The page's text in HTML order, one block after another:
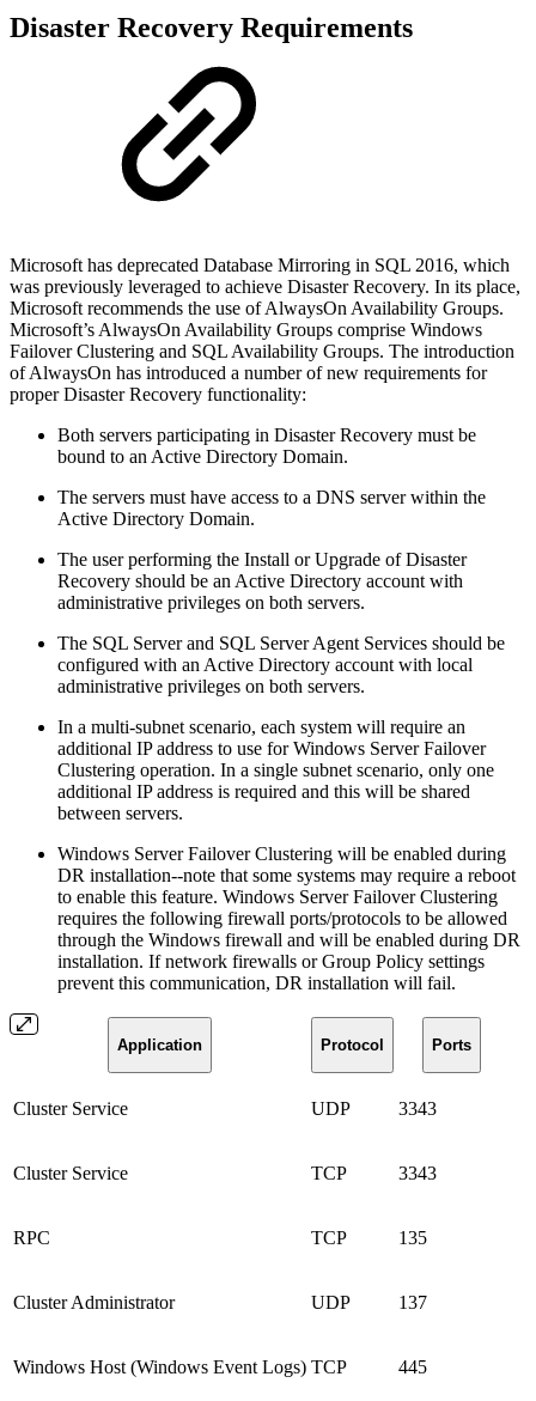
Disaster Recovery Requirements
Microsoft has deprecated Database Mirroring in SQL 2016, which
was previously leveraged to achieve Disaster Recovery. In its place,
Microsoft recommends the use of AlwaysOn Availability Groups.
Microsoft’s AlwaysOn Availability Groups comprise Windows
Failover Clustering and SQL Availability Groups. The introduction
of AlwaysOn has introduced a number of new requirements for
proper Disaster Recovery functionality:
Both servers participating in Disaster Recovery must be
bound to an Active Directory Domain.
The servers must have access to a DNS server within the
Active Directory Domain.
The user performing the Install or Upgrade of Disaster
Recovery should be an Active Directory account with
administrative privileges on both servers.
The SQL Server and SQL Server Agent Services should be
configured with an Active Directory account with local
administrative privileges on both servers.
In a multi-subnet scenario, each system will require an
additional IP address to use for Windows Server Failover
Clustering operation. In a single subnet scenario, only one
additional IP address is required and this will be shared
between servers.
Windows Server Failover Clustering will be enabled during
DR installation--note that some systems may require a reboot
to enable this feature. Windows Server Failover Clustering
requires the following firewall ports/protocols to be allowed
through the Windows firewall and will be enabled during DR
installation. If network firewalls or Group Policy settings
prevent this communication, DR installation will fail.
Application Protocol Ports
Cluster Service UDP 3343
Cluster Service TCP 3343
RPC TCP 135
Cluster Administrator UDP 137
Windows Host (Windows Event Logs) TCP 445